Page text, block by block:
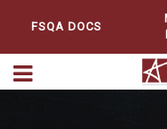
FSQA DOCS